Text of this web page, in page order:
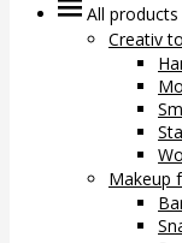
All products
Creativ
Makeup